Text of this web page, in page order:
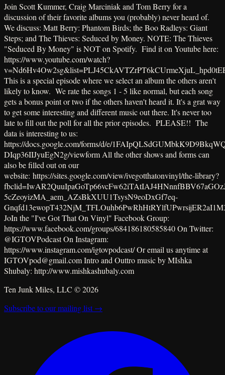
Join Scott Kummer, Craig Marciniak and Tom Berry for a
discussion of their favorite albums you (probably) never heard of.
We discuss: Matt Berry: Phantom Birds; the Boo Radleys: Giant
Steps; and The Thieves: Seduced by Money. NOTE: The Thieves
"Seduced By Money" is NOT on Spotify. Find it on Youtube here:
https://www.youtube.com/watch?
This is a special episode where we select an album the others aren't
likely to know. We rate the songs 1 - 5 like normal, but each song
gets a bonus point or two if the others haven't heard it. It's a grat way
to get some interesting and different music out there. It's never too
late to fill out the poll for all the prior episodes. PLEASE!! The
data is interesting to us:
https://docs.google.com/forms/d/e/
DIqp36IIJyuEgN2g/viewform All the other shows and forms can
also be filled out on our
website: https://sites.google.com/view/ivegotthatonvinyl/the-library?
5cZeoyizMA_aem_AZsBkXUU1TsysN9eoDxGf7eq-
JoIn the "I've Got That On Vinyl" Facebook Group:
https://www.facebook.com/groups/684186180585840 On Twitter:
@IGTOVPodcast On Instagram:
https://www.instagram.com/igtovpodcast/ Or email us anytime at
IGTOVpod@gmail.com Intro and Outtro music by MIshka
Shubaly: http://www.mishkashubaly.com
Ten Junk Miles, LLC ©2026
Subscribe to our mailing list →